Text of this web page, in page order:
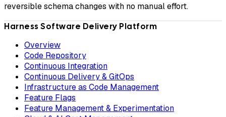
reversible schema changes with no manual effort.
Harness Software Delivery Platform
Overview
Code Repository
Continuous Integration
Continuous Delivery & GitOps
Infrastructure as Code Management
Feature Flags
Feature Management & Experimentation